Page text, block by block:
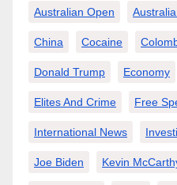
Australian Open
China Cocaine
Donald Trump Economy
Elites And Crime Free
International News
Joe Biden Kevin